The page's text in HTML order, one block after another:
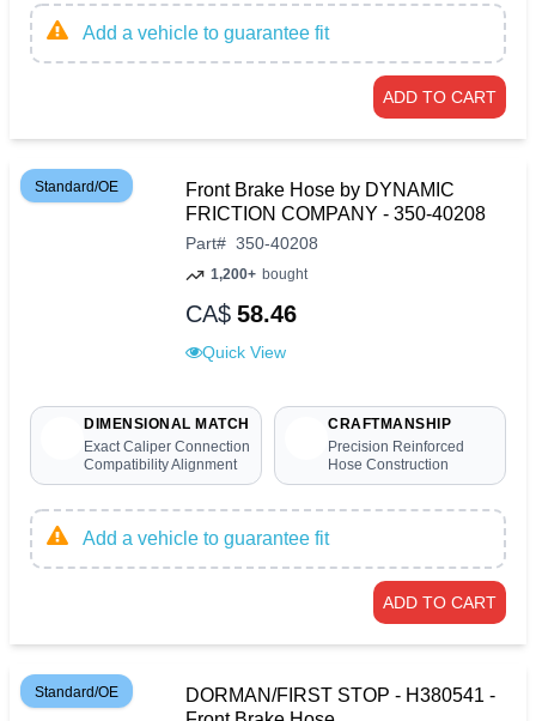
Add a vehicle to guarantee fit
ADD TO CART
Standard/OE
Front Brake Hose by DYNAMIC
FRICTION COMPANY - 350-40208
Part# 350-40208
1,200+ bought
CA$ 58.46
Quick View
DIMENSIONAL MATCH
Exact Caliper Connection
Compatibility Alignment
CRAFTMANSHIP
Precision Reinforced
Hose Construction
Add a vehicle to guarantee fit
ADD TO CART
Standard/OE
DORMAN/FIRST STOP - H380541 -